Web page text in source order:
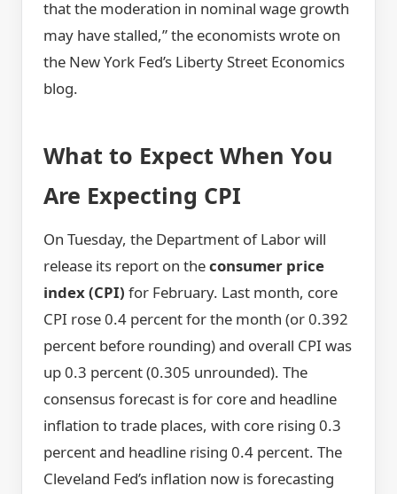
that the moderation in nominal wage growth
may have stalled,” the economists wrote on
the New York Fed’s Liberty Street Economics
blog.
What to Expect When You
Are Expecting CPI
On Tuesday, the Department of Labor will
release its report on theconsumer price
index (CPI) for February. Last month, core
CPI rose 0.4 percent for the month (or 0.392
percent before rounding) and overall CPI was
up 0.3 percent (0.305 unrounded). The
consensus forecast is for core and headline
inflation to trade places, with core rising 0.3
percent and headline rising 0.4 percent. The
Cleveland Fed’s inflation now is forecasting